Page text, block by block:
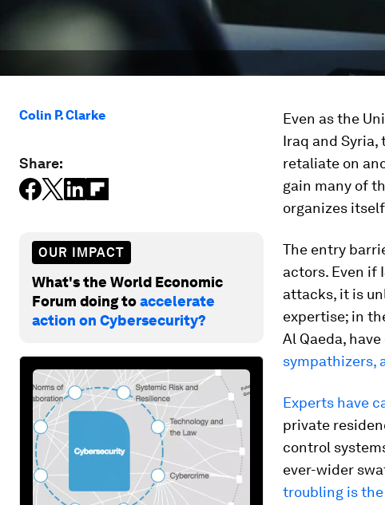
Colin P. Clarke
Share:
OUR IMPACT
What's the World Economic
Forum doing toaccelerate
action on Cybersecurity?
Even as the
Iraq and Syria,
retaliate on
gain many of
organizes
The entry
actors. Even if
attacks, it is
expertise; in
Al Qaeda,
sympathizers,
Experts have
private
control
ever-wider
troubling is